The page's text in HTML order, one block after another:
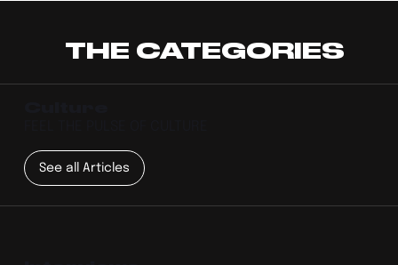
THE CATEGORIES
See all Articles